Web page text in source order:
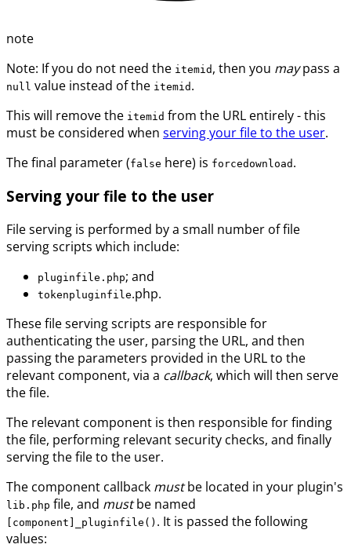
note
Note: If you do not need the itemid , then you maypass a
null value instead of the itemid .
This will remove the itemid from the URL entirely - this
must be considered when serving your file to the user.
The final parameter (false here) is forcedownload .
Serving your file to the user
File serving is performed by a small number of file
serving scripts which include:
pluginfile.php; and
tokenpluginfile.php.
These file serving scripts are responsible for
authenticating the user, parsing the URL, and then
passing the parameters provided in the URL to the
relevant component, via a callback, which will then serve
the file.
The relevant component is then responsible for finding
the file, performing relevant security checks, and finally
serving the file to the user.
The component callback mustbe located in your plugin's
lib.php file, and mustbe named
[component]_pluginfile() . It is passed the following
values: